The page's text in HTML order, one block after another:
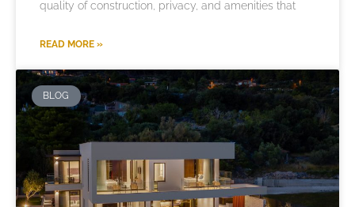
quality of construction, privacy, and amenities that
READ MORE »
BLOG